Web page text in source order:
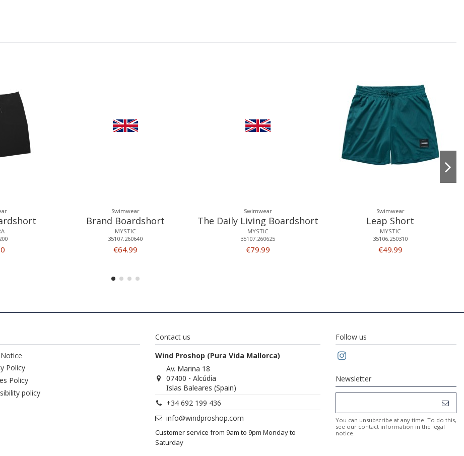
Swimwear
Brand Boardshort
MYSTIC
35107.260640
€64.99
Swimwear
The Daily Living Boardshort
MYSTIC
35107.260625
€79.99
Swimwear
Leap Short
MYSTIC
35106.250310
€49.99
Policy
Policy
policy
Contact us
Wind Proshop (Pura Vida Mallorca)
Av. Marina 18
07400 - Alcúdia
Islas Baleares (Spain)
+34 692 199 436
info@windproshop.com
Customer service from 9am to 9pm Monday to
Saturday
Follow us
Newsletter
You can unsubscribe at any time. To do this,
see our contact information in the legal
notice.